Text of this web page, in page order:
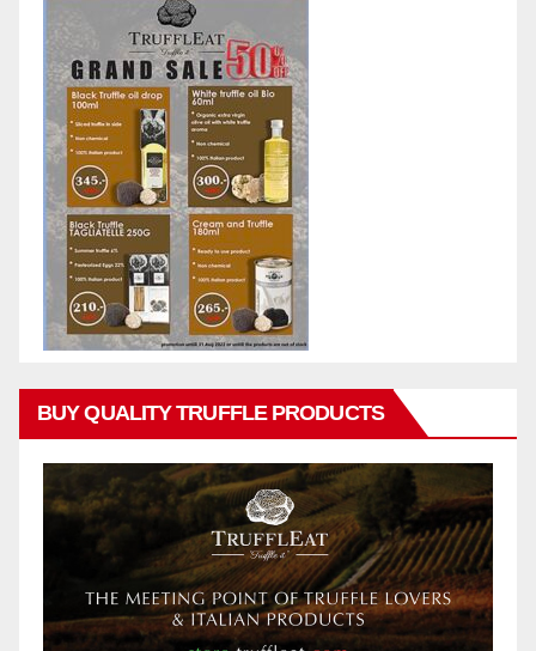
BUY QUALITY TRUFFLE PRODUCTS